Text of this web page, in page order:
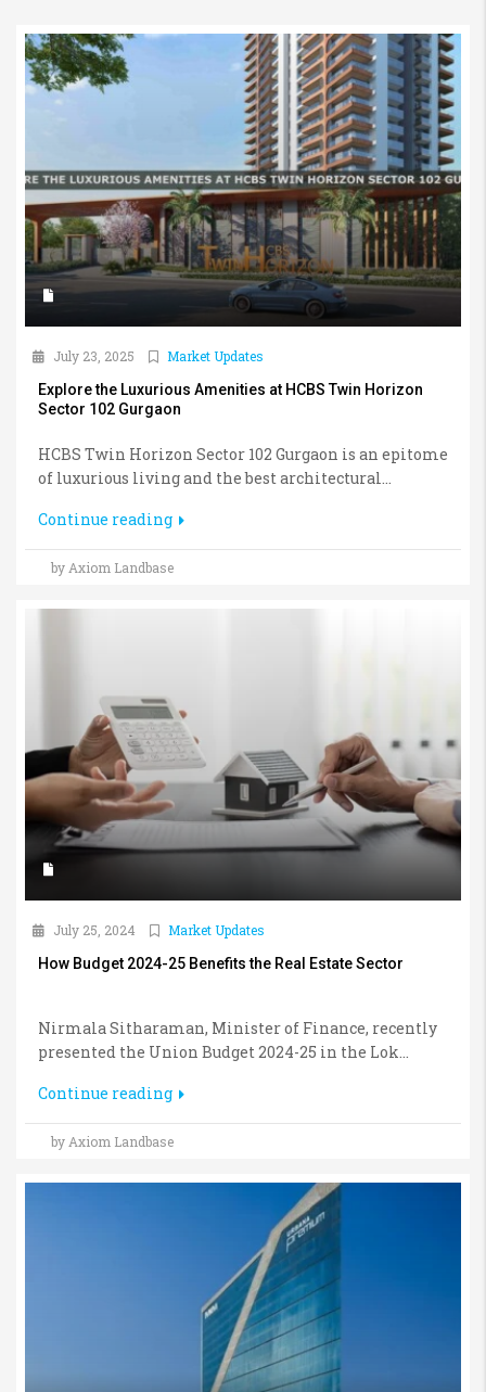
July 23, 2025
Market Updates
Explore the Luxurious Amenities at HCBS Twin Horizon
Sector 102 Gurgaon
HCBS Twin Horizon Sector 102 Gurgaon is an epitome
of luxurious living and the best architectural...
Continue reading
by Axiom Landbase
July 25, 2024
Market Updates
How Budget 2024-25 Benefits the Real Estate Sector
Nirmala Sitharaman, Minister of Finance, recently
presented the Union Budget 2024-25 in the Lok...
Continue reading
by Axiom Landbase